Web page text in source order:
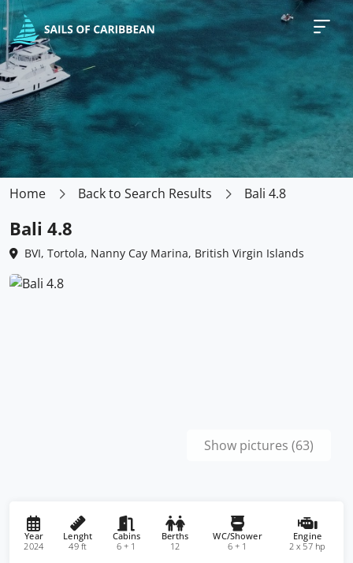
Home Back to Search Results Bali 4.8
Bali 4.8
BVI, Tortola, Nanny Cay Marina, British Virgin Islands
Show pictures (63)
Year
2024
Lenght
49 ft
Cabins
6 + 1
Berths
12
WC/Shower
6 + 1
Engine
2 x 57 hp